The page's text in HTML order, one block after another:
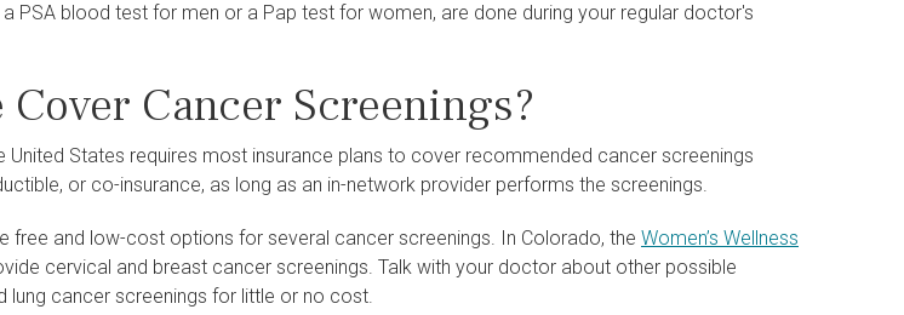
PSA blood test for men or a Pap test for women, are done during your regular doctor's
Cancer Screenings?
United States requires most insurance plans to cover recommended cancer screenings
or co-insurance, as long as an in-network provider performs the screenings.
free and low-cost options for several cancer screenings. In Colorado, the Women’s Wellness
cervical and breast cancer screenings. Talk with your doctor about other possible
cancer screenings for little or no cost.